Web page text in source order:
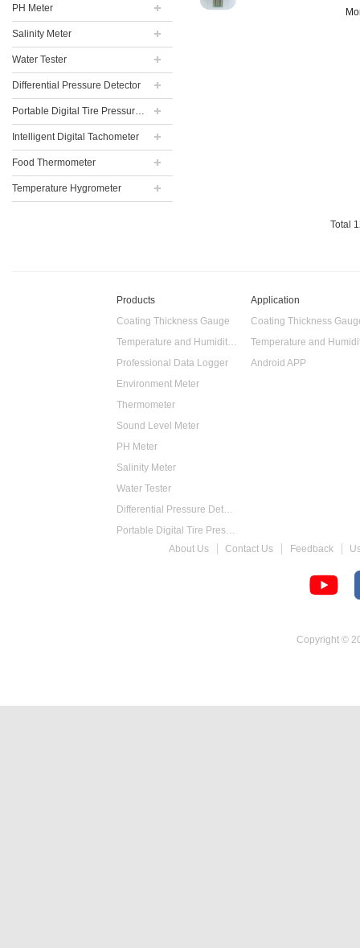
PH Meter
Salinity Meter
Water Tester
Differential Pressure Detector
Portable Digital Tire Pressure Gauge
Intelligent Digital Tachometer
Food Thermometer
Temperature Hygrometer
Total
Products
Coating Thickness Gauge
Temperature and Humidity Data Logger
Professional Data Logger
Environment Meter
Thermometer
Sound Level Meter
PH Meter
Salinity Meter
Water Tester
Differential Pressure Detector
Portable Digital Tire Pressure Gauge
Intelligent Digital Tachometer
Application
Coating Thickness
Android APP
About Us Contact Us Feedback
Copyright ©